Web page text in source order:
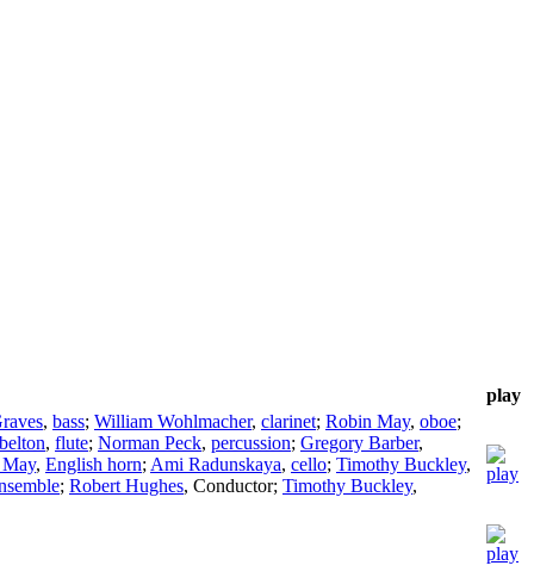
play
, bass; William Wohlmacher, clarinet; Robin May, oboe;
, flute; Norman Peck, percussion; Gregory Barber,
, English horn; Ami Radunskaya, cello; Timothy Buckley,
; Robert Hughes, Conductor; Timothy Buckley,